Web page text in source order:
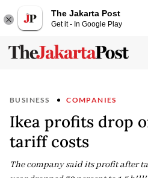
The Jakarta Post
Get it - In Google Play
BUSINESS COMPANIES
Ikea profits drop
tariff costs
The company said its profit after